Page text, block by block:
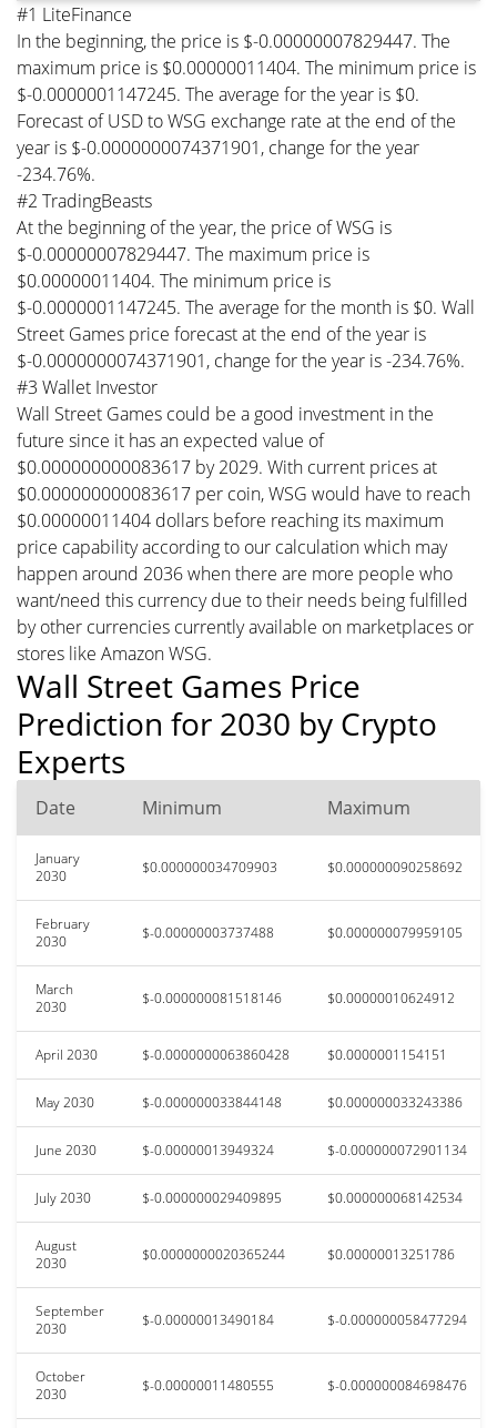
#1 LiteFinance
In the beginning, the price is $-0.00000007829447. The
maximum price is $0.00000011404. The minimum price is
$-0.0000001147245. The average for the year is $0.
Forecast of USD to WSG exchange rate at the end of the
year is $-0.0000000074371901, change for the year
-234.76%.
#2 TradingBeasts
At the beginning of the year, the price of WSG is
$-0.00000007829447. The maximum price is
$0.00000011404. The minimum price is
$-0.0000001147245. The average for the month is $0. Wall
Street Games price forecast at the end of the year is
$-0.0000000074371901, change for the year is -234.76%.
#3 Wallet Investor
Wall Street Games could be a good investment in the
future since it has an expected value of
$0.000000000083617 by 2029. With current prices at
$0.000000000083617 per coin, WSG would have to reach
$0.00000011404 dollars before reaching its maximum
price capability according to our calculation which may
happen around 2036 when there are more people who
want/need this currency due to their needs being fulfilled
by other currencies currently available on marketplaces or
stores like Amazon WSG.
Wall Street Games Price
Prediction for 2030 by Crypto
Experts
Date Minimum Maximum
January
2030
$0.000000034709903 $0.000000090258692
February
2030
$-0.00000003737488 $0.000000079959105
March
2030
$-0.000000081518146 $0.00000010624912
April 2030 $-0.0000000063860428 $0.0000001154151
May 2030 $-0.000000033844148 $0.000000033243386
June 2030 $-0.00000013949324 $-0.000000072901134
July 2030 $-0.000000029409895 $0.000000068142534
August
2030
$0.0000000020365244 $0.00000013251786
September
2030
$-0.00000013490184 $-0.000000058477294
October
2030
$-0.00000011480555 $-0.000000084698476